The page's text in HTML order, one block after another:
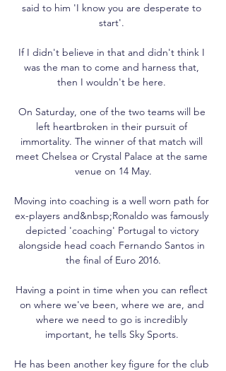
said to him 'I know you are desperate to
start'.
If I didn't believe in that and didn't think I
was the man to come and harness that,
then I wouldn't be here.
On Saturday, one of the two teams will be
left heartbroken in their pursuit of
immortality. The winner of that match will
meet Chelsea or Crystal Palace at the same
venue on 14 May.
Moving into coaching is a well worn path for
ex-players and&nbsp;Ronaldo was famously
depicted 'coaching' Portugal to victory
alongside head coach Fernando Santos in
the final of Euro 2016.
Having a point in time when you can reflect
on where we've been, where we are, and
where we need to go is incredibly
important, he tells Sky Sports.
He has been another key figure for the club